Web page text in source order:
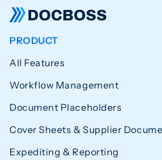
PRODUCT
All Features
Workflow Management
Document Placeholders
Cover Sheets & Supplier
Expediting & Reporting